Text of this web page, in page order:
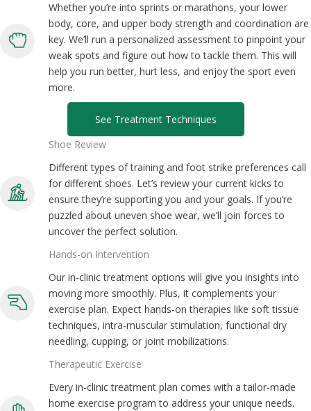
Whether you’re into sprints or marathons, your lower
body, core, and upper body strength and coordination are
key. We’ll run a personalized assessment to pinpoint your
weak spots and figure out how to tackle them. This will
help you run better, hurt less, and enjoy the sport even
more.
See Treatment Techniques
Shoe Review
Different types of training and foot strike preferences call
for different shoes. Let’s review your current kicks to
ensure they’re supporting you and your goals. If you’re
puzzled about uneven shoe wear, we’ll join forces to
uncover the perfect solution.
Hands-on Intervention
Our in-clinic treatment options will give you insights into
moving more smoothly. Plus, it complements your
exercise plan. Expect hands-on therapies like soft tissue
techniques, intra-muscular stimulation, functional dry
needling, cupping, or joint mobilizations.
Therapeutic Exercise
Every in-clinic treatment plan comes with a tailor-made
home exercise program to address your unique needs.